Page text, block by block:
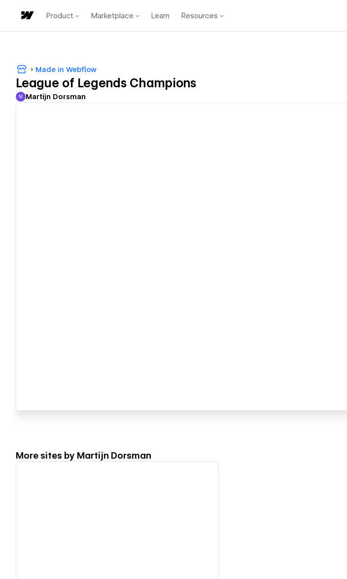
Product Marketplace Learn Resources
Made in Webflow
League of Legends Champions
Martijn Dorsman
M Martijn Dorsman
More sites by Martijn Dorsman